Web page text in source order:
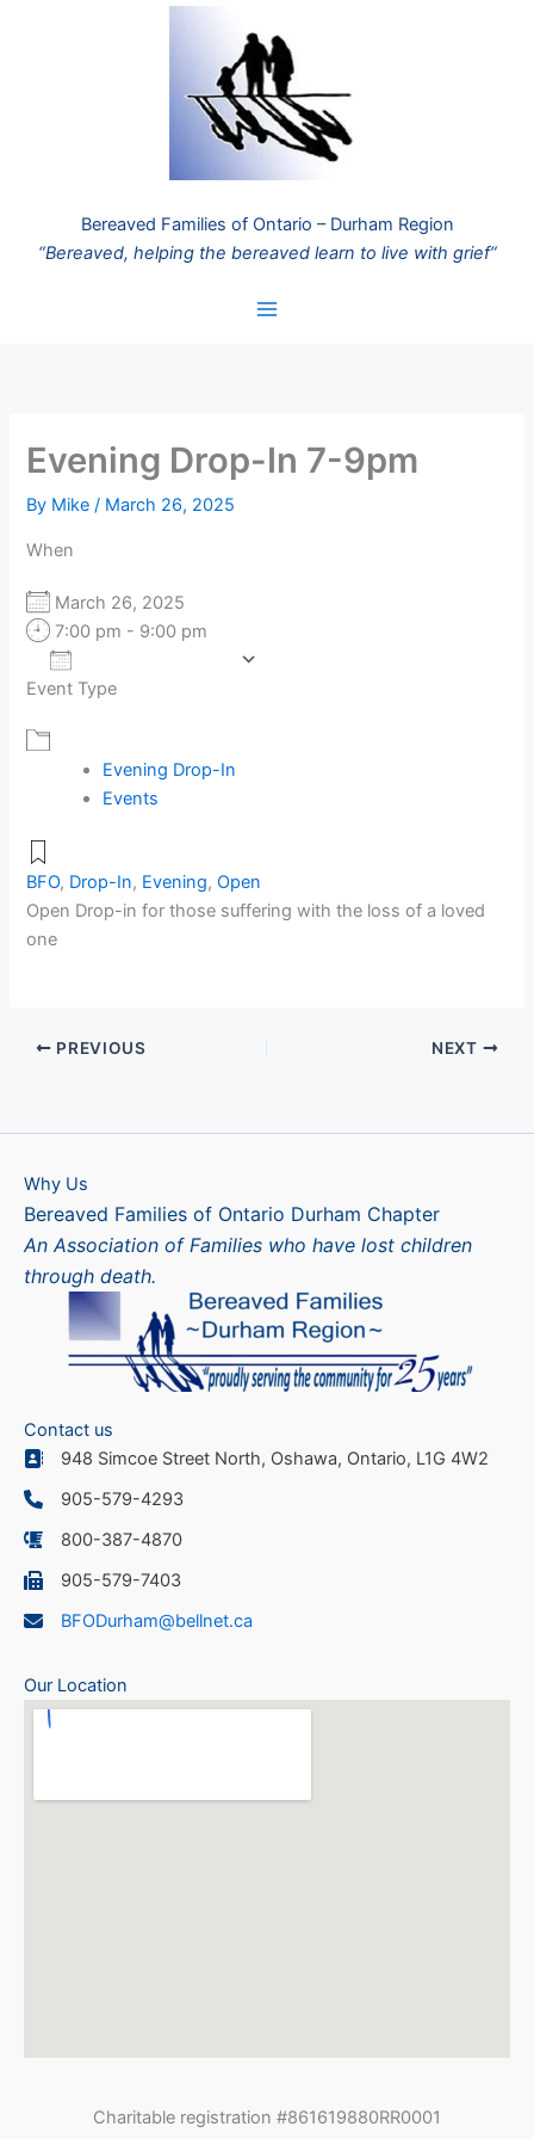
Bereaved Families of Ontario – Durham Region
“Bereaved, helping the bereaved learn to live with grief”
Evening Drop-In 7-9pm
By Mike/ March 26, 2025
When
March 26, 2025
7:00 pm - 9:00 pm
Download ICS
Event Type
Evening Drop-In
Events
BFO, Drop-In, Evening,Open
Open Drop-in for those suffering with the loss of a loved
one
PREVIOUS NEXT
Why Us
Bereaved Families of Ontario Durham Chapter
An Association of Families who have lost children
through death.
Contact us
948 Simcoe Street North, Oshawa, Ontario, L1G 4W2
905-579-4293
800-387-4870
905-579-7403
BFODurham@bellnet.ca
Our Location
Charitable registration #861619880RR0001